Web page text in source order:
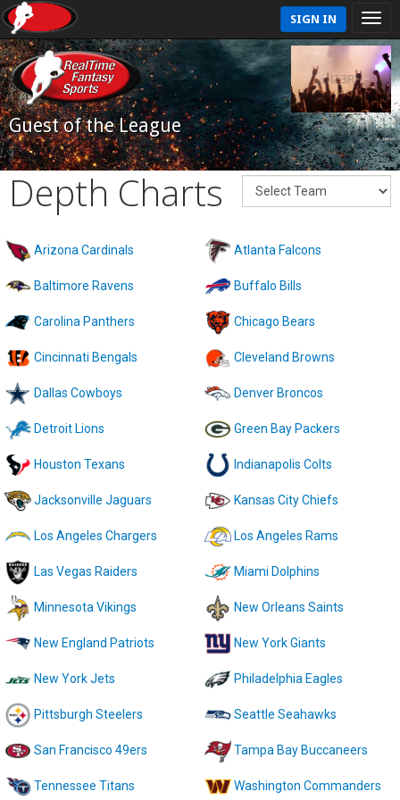
SIGN IN
Guest of the League
Depth Charts
Arizona Cardinals Atlanta Falcons
Baltimore Ravens Buffalo Bills
Carolina Panthers Chicago Bears
Cincinnati Bengals Cleveland Browns
Dallas Cowboys Denver Broncos
Detroit Lions Green Bay Packers
Houston Texans Indianapolis Colts
Jacksonville Jaguars Kansas City Chiefs
Los Angeles Chargers Los Angeles Rams
Las Vegas Raiders Miami Dolphins
Minnesota Vikings New Orleans Saints
New England Patriots New York Giants
New York Jets Philadelphia Eagles
Pittsburgh Steelers Seattle Seahawks
San Francisco 49ers Tampa Bay Buccaneers
Tennessee Titans Washington Commanders